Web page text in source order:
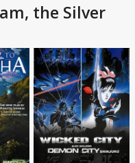
the Silver